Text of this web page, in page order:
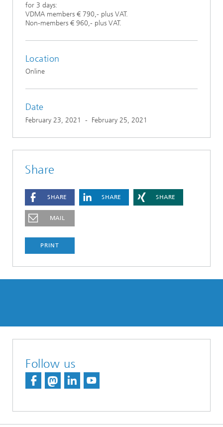
for 3 days:
VDMA members € 790,- plus VAT.
Non-members € 960,- plus VAT.
Location
Online
Date
February 23, 2021 - February 25, 2021
Share
SHARE SHARE SHARE
MAIL
PRINT
Follow us